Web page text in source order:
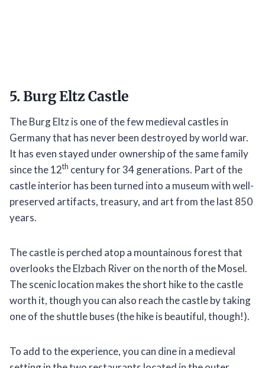
5. Burg Eltz Castle
The Burg Eltz is one of the few medieval castles in
Germany that has never been destroyed by world war.
It has even stayed under ownership of the same family
since the 12th century for 34 generations. Part of the
castle interior has been turned into a museum with well-
preserved artifacts, treasury, and art from the last 850
years.
The castle is perched atop a mountainous forest that
overlooks the Elzbach River on the north of the Mosel.
The scenic location makes the short hike to the castle
worth it, though you can also reach the castle by taking
one of the shuttle buses (the hike is beautiful, though!).
To add to the experience, you can dine in a medieval